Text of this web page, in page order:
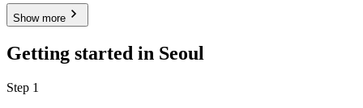
Show more
Getting started in Seoul
Step 1